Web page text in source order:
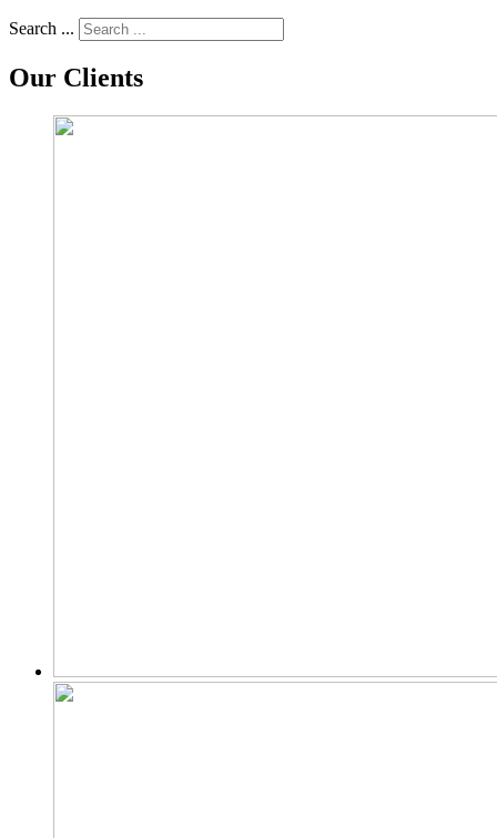
Search ...
Our Clients